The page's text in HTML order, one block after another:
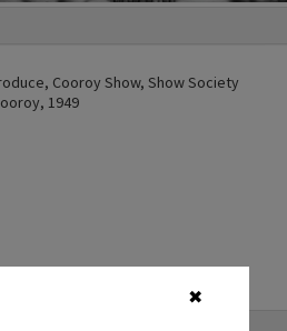
✖
Cooroy Show, Show Society
1949